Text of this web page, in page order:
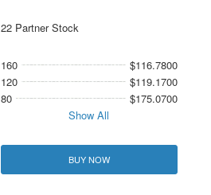
22 Partner Stock
160
$116.7800
120
$119.1700
80
$175.0700
Show All
BUY NOW